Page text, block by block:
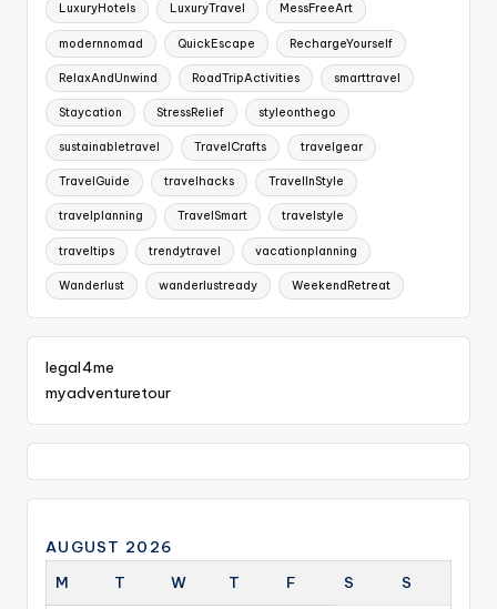
LuxuryHotels LuxuryTravel MessFreeArt
modernnomad QuickEscape RechargeYourself
RelaxAndUnwind RoadTripActivities smarttravel
Staycation StressRelief styleonthego
sustainabletravel TravelCrafts travelgear
TravelGuide travelhacks TravelInStyle
travelplanning TravelSmart travelstyle
traveltips trendytravel vacationplanning
Wanderlust wanderlustready WeekendRetreat
legal4me
myadventuretour
AUGUST 2026
M
T W T F S S